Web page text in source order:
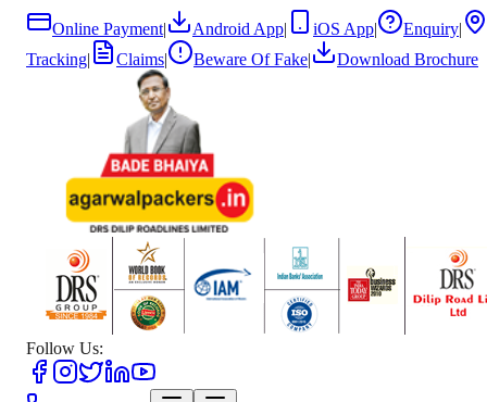
Online Payment| Android App| iOS App| Enquiry|
Tracking| Claims| Beware Of Fake| Download Brochure
Follow Us: